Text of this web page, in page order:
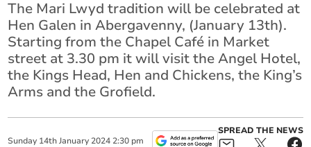
The Mari Lwyd tradition will be celebrated at
Hen Galen in Abergavenny, (January 13th).
Starting from the Chapel Café in Market
street at 3.30 pm it will visit the Angel Hotel,
the Kings Head, Hen and Chickens, the King’s
Arms and the Grofield.
Sunday 14th January 2024 2:30 pm
SPREAD THE NEWS